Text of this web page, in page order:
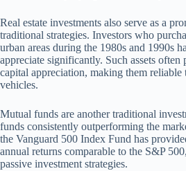
Real estate investments also serve as a
traditional strategies. Investors who
urban areas during the 1980s and 1990s
appreciate significantly. Such assets
capital appreciation, making them
vehicles.
Mutual funds are another traditional
funds consistently outperforming the
the Vanguard 500 Index Fund has
annual returns comparable to the S&P
passive investment strategies.